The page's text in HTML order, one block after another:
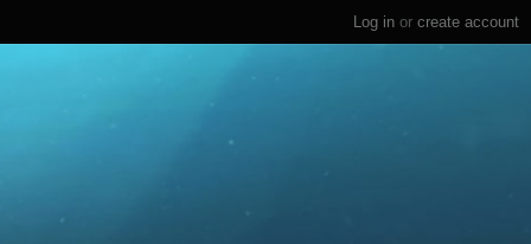
Log in or create account